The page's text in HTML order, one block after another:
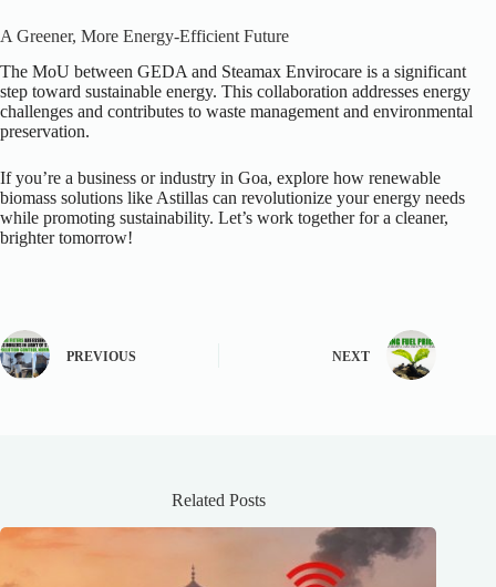
A Greener, More Energy-Efficient Future
The MoU between GEDA and Steamax Envirocare is a significant
step toward sustainable energy. This collaboration addresses energy
challenges and contributes to waste management and environmental
preservation.
If you’re a business or industry in Goa, explore how renewable
biomass solutions like Astillas can revolutionize your energy needs
while promoting sustainability. Let’s work together for a cleaner,
brighter tomorrow!
PREVIOUS NEXT
Related Posts